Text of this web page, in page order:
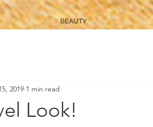
BEAUTY
Look!
2019 1 min read